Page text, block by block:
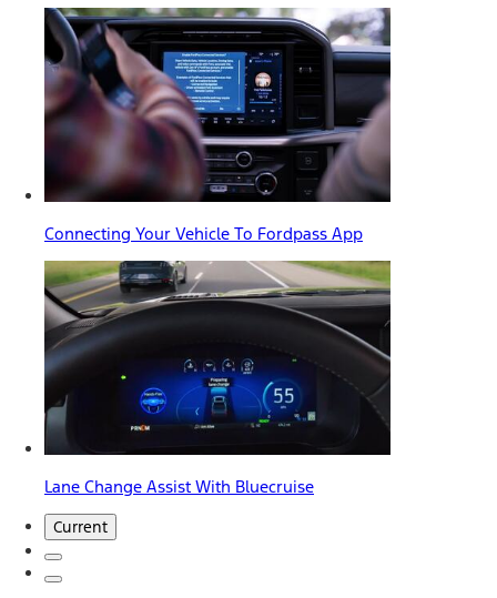
Connecting Your Vehicle To Fordpass App
Lane Change Assist With Bluecruise
Current